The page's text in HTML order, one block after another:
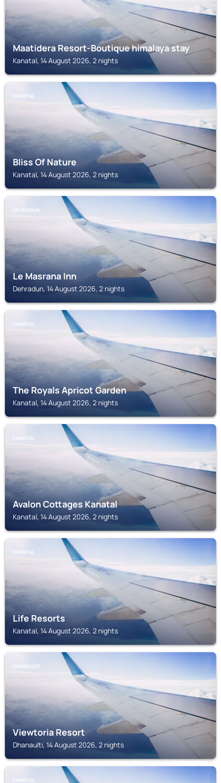
Maatidera Resort-Boutique himalaya stay
Kanatal, 14 August 2026, 2 nights
KANATAL
Bliss Of Nature
Kanatal, 14 August 2026, 2 nights
DEHRADUN
Le Masrana Inn
Dehradun, 14 August 2026, 2 nights
KANATAL
The Royals Apricot Garden
Kanatal, 14 August 2026, 2 nights
KANATAL
Avalon Cottages Kanatal
Kanatal, 14 August 2026, 2 nights
KANATAL
Life Resorts
Kanatal, 14 August 2026, 2 nights
DHANAULTI
Viewtoria Resort
Dhanaulti, 14 August 2026, 2 nights
KANATAL